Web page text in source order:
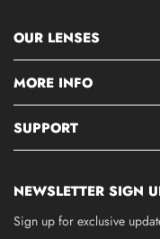
OUR LENSES
MORE INFO
SUPPORT
NEWSLETTER SIGN
Sign up for exclusive